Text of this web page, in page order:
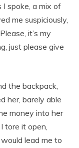
spoke, a mix of
me suspiciously,
it’s my
just please give
the backpack,
her, barely able
money into her
tore it open,
lead me to